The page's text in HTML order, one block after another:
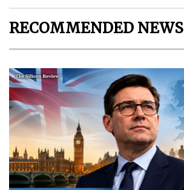
RECOMMENDED NEWS